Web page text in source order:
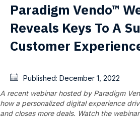
Paradigm Vendo™
Reveals Keys To A
Customer
Published: December 1, 2022
A recent webinar hosted by Paradigm
how a personalized digital experience
and closes more deals. Watch the